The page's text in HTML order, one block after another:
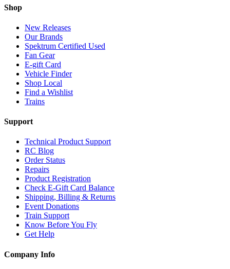
Shop
New Releases
Our Brands
Spektrum Certified Used
Fan Gear
E-gift Card
Vehicle Finder
Shop Local
Find a Wishlist
Trains
Support
Technical Product Support
RC Blog
Order Status
Repairs
Product Registration
Check E-Gift Card Balance
Shipping, Billing & Returns
Event Donations
Train Support
Know Before You Fly
Get Help
Company Info